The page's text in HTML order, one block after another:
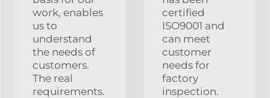
work, enables
us to
understand
the needs of
customers.
The real
requirements.
certified
ISO9001 and
can meet
customer
needs for
factory
inspection.